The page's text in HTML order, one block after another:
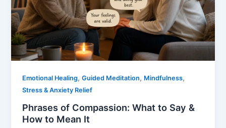
Emotional Healing,Guided Meditation, Mindfulness,
Stress & Anxiety Relief
Phrases of Compassion: What to Say &
How to Mean It